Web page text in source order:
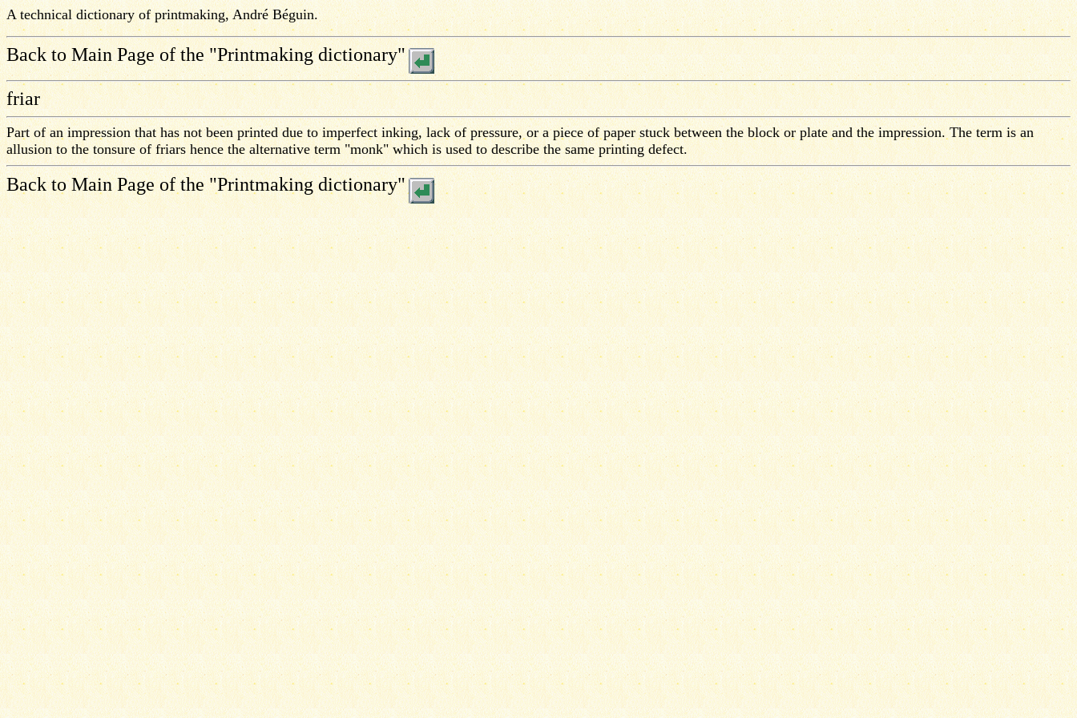
A technical dictionary of printmaking, André Béguin.
Back to Main Page of the "Printmaking dictionary"
friar
Part of an impression that has not been printed due to imperfect inking, lack of pressure, or a piece of paper stuck between the block or plate and the impression. The term is an
allusion to the tonsure of friars hence the alternative term "monk" which is used to describe the same printing defect.
Back to Main Page of the "Printmaking dictionary"